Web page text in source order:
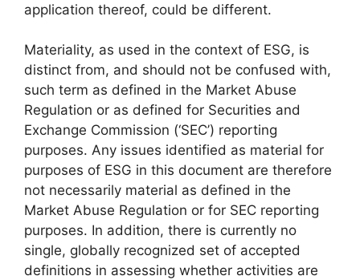
application thereof, could be different.
Materiality, as used in the context of ESG, is
distinct from, and should not be confused with,
such term as defined in the Market Abuse
Regulation or as defined for Securities and
Exchange Commission (‘SEC’) reporting
purposes. Any issues identified as material for
purposes of ESG in this document are therefore
not necessarily material as defined in the
Market Abuse Regulation or for SEC reporting
purposes. In addition, there is currently no
single, globally recognized set of accepted
definitions in assessing whether activities are